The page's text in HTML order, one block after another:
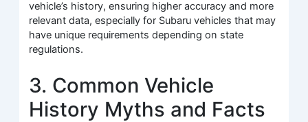
vehicle’s history, ensuring higher accuracy and more
relevant data, especially for Subaru vehicles that may
have unique requirements depending on state
regulations.
3. Common Vehicle
History Myths and Facts